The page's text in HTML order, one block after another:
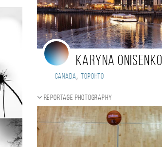
Karyna Onisenko
Canada, Торонто
Reportage photography